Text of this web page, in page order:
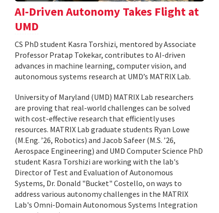
AI-Driven Autonomy Takes Flight at
UMD
CS PhD student Kasra Torshizi, mentored by Associate
Professor Pratap Tokekar, contributes to AI-driven
advances in machine learning, computer vision, and
autonomous systems research at UMD’s MATRIX Lab.
University of Maryland (UMD) MATRIX Lab researchers
are proving that real-world challenges can be solved
with cost-effective research that efficiently uses
resources. MATRIX Lab graduate students Ryan Lowe
(M.Eng. ’26, Robotics) and Jacob Safeer (M.S. ’26,
Aerospace Engineering) and UMD Computer Science PhD
student Kasra Torshizi are working with the lab's
Director of Test and Evaluation of Autonomous
Systems, Dr. Donald "Bucket" Costello, on ways to
address various autonomy challenges in the MATRIX
Lab's Omni-Domain Autonomous Systems Integration